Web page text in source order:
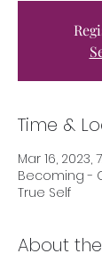
Time &
Mar 16, 2023,
Becoming -
True Self
About